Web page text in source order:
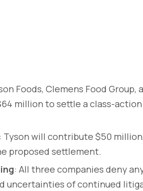
Foods, Clemens Food Group,
million to settle a class-
: Tyson will contribute $50
proposed settlement.
: All three companies deny
uncertainties of continued